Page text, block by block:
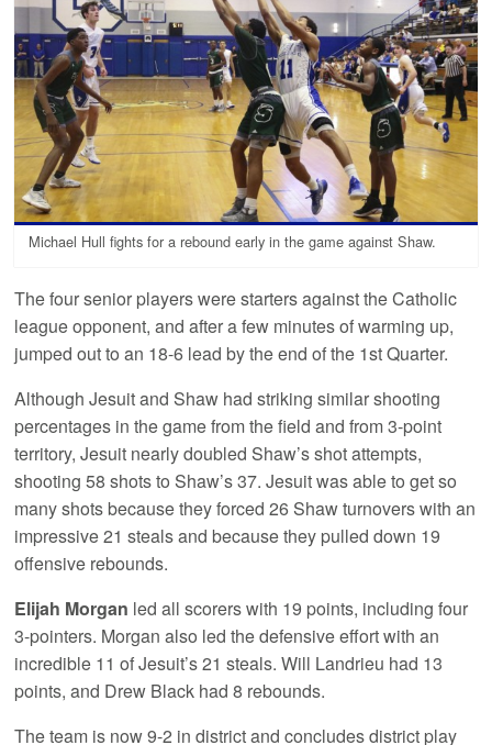
Michael Hull fights for a rebound early in the game against Shaw.
The four senior players were starters against the Catholic
league opponent, and after a few minutes of warming up,
jumped out to an 18-6 lead by the end of the 1st Quarter.
Although Jesuit and Shaw had striking similar shooting
percentages in the game from the field and from 3-point
territory, Jesuit nearly doubled Shaw’s shot attempts,
shooting 58 shots to Shaw’s 37. Jesuit was able to get so
many shots because they forced 26 Shaw turnovers with an
impressive 21 steals and because they pulled down 19
offensive rebounds.
Elijah Morgan led all scorers with 19 points, including four
3-pointers. Morgan also led the defensive effort with an
incredible 11 of Jesuit’s 21 steals. Will Landrieu had 13
points, and Drew Black had 8 rebounds.
The team is now 9-2 in district and concludes district play